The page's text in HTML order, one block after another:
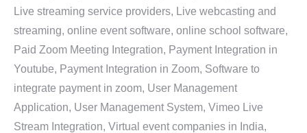
Live streaming service providers, Live webcasting and
streaming, online event software, online school software,
Paid Zoom Meeting Integration, Payment Integration in
Youtube, Payment Integration in Zoom, Software to
integrate payment in zoom, User Management
Application, User Management System, Vimeo Live
Stream Integration, Virtual event companies in India,